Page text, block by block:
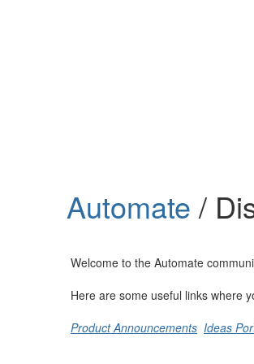
Automate /
Welcome to the Automate
Here are some useful links where
Product Announcements Ideas